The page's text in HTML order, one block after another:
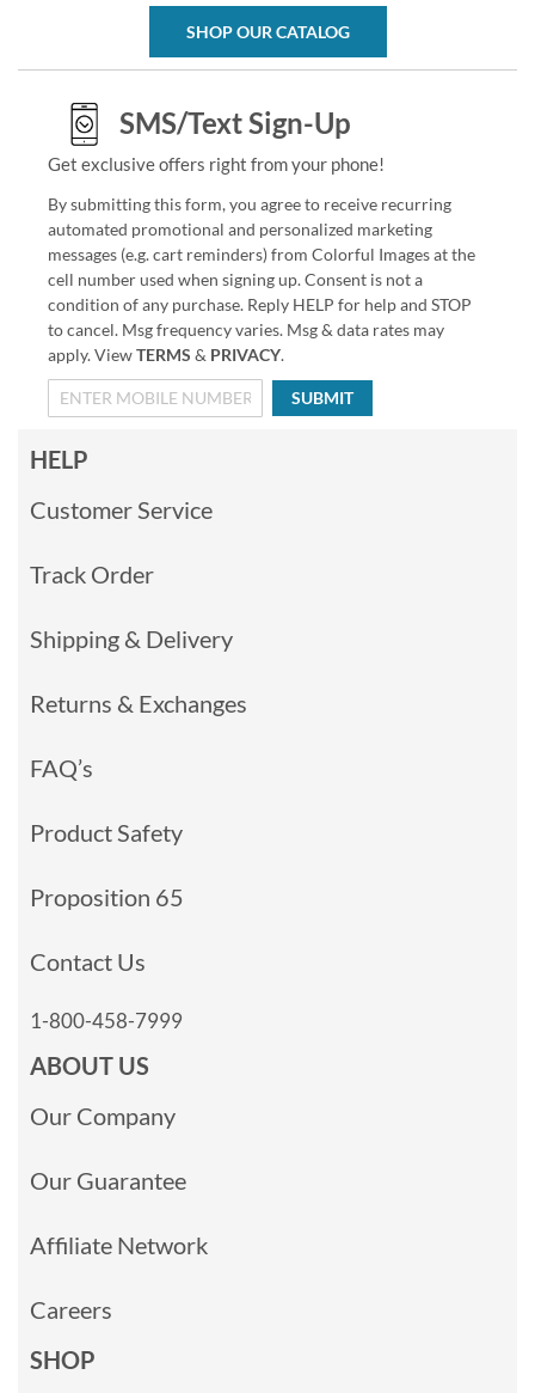
SHOP OUR CATALOG
SMS/Text Sign-Up
Get exclusive offers right from your phone!
By submitting this form, you agree to receive recurring
automated promotional and personalized marketing
messages (e.g. cart reminders) from Colorful Images at the
cell number used when signing up. Consent is not a
condition of any purchase. Reply HELP for help and STOP
to cancel. Msg frequency varies. Msg & data rates may
apply. ViewTERMS & PRIVACY.
SUBMIT
HELP
Customer Service
Track Order
Shipping & Delivery
Returns & Exchanges
FAQ’s
Product Safety
Proposition 65
Contact Us
1-800-458-7999
ABOUT US
Our Company
Our Guarantee
Affiliate Network
Careers
SHOP